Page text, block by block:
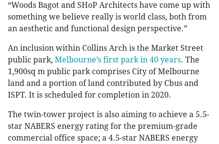
“Woods Bagot and SHoP Architects have come up with
something we believe really is world class, both from
an aesthetic and functional design perspective.”
An inclusion within Collins Arch is the Market Street
public park, Melbourne’s first park in 40 years. The
1,900sq m public park comprises City of Melbourne
land and a portion of land contributed by Cbus and
ISPT. It is scheduled for completion in 2020.
The twin-tower project is also aiming to achieve a 5.5-
star NABERS energy rating for the premium-grade
commercial office space; a 4.5-star NABERS energy